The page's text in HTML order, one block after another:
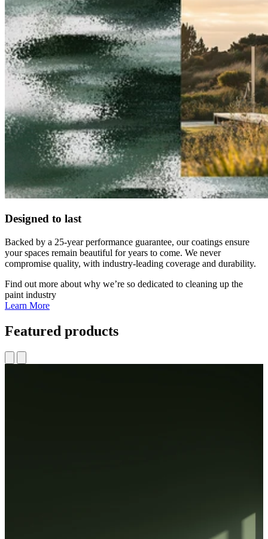
Designed to last
Backed by a 25-year performance guarantee, our coatings ensure
your spaces remain beautiful for years to come. We never
compromise quality, with industry-leading coverage and durability.
Find out more about why we’re so dedicated to cleaning up the
paint industry
Learn More
Featured products